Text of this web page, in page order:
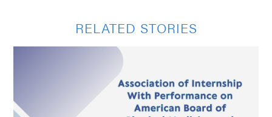
RELATED STORIES